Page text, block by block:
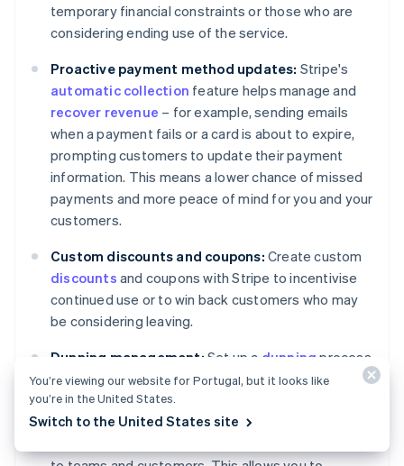
temporary financial constraints or those who are
considering ending use of the service.
Proactive payment method updates: Stripe's
automatic collection feature helps manage and
recover revenue – for example, sending emails
when a payment fails or a card is about to expire,
prompting customers to update their payment
information. This means a lower chance of missed
payments and more peace of mind for you and your
customers.
Custom discounts and coupons: Create custom
discounts and coupons with Stripe to incentivise
continued use or to win back customers who may
be considering leaving.
Dunning management: Set up a dunning process
with Stripe to handle failed payments. This can
include letting Stripe execute custom retry policies
for failed charges, marking invoices as unpaid or
You’re viewing our website for Portugal, but it looks like
you’re in the United States.
Switch to the United States site